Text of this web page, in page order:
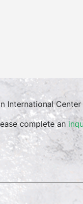
International
complete an